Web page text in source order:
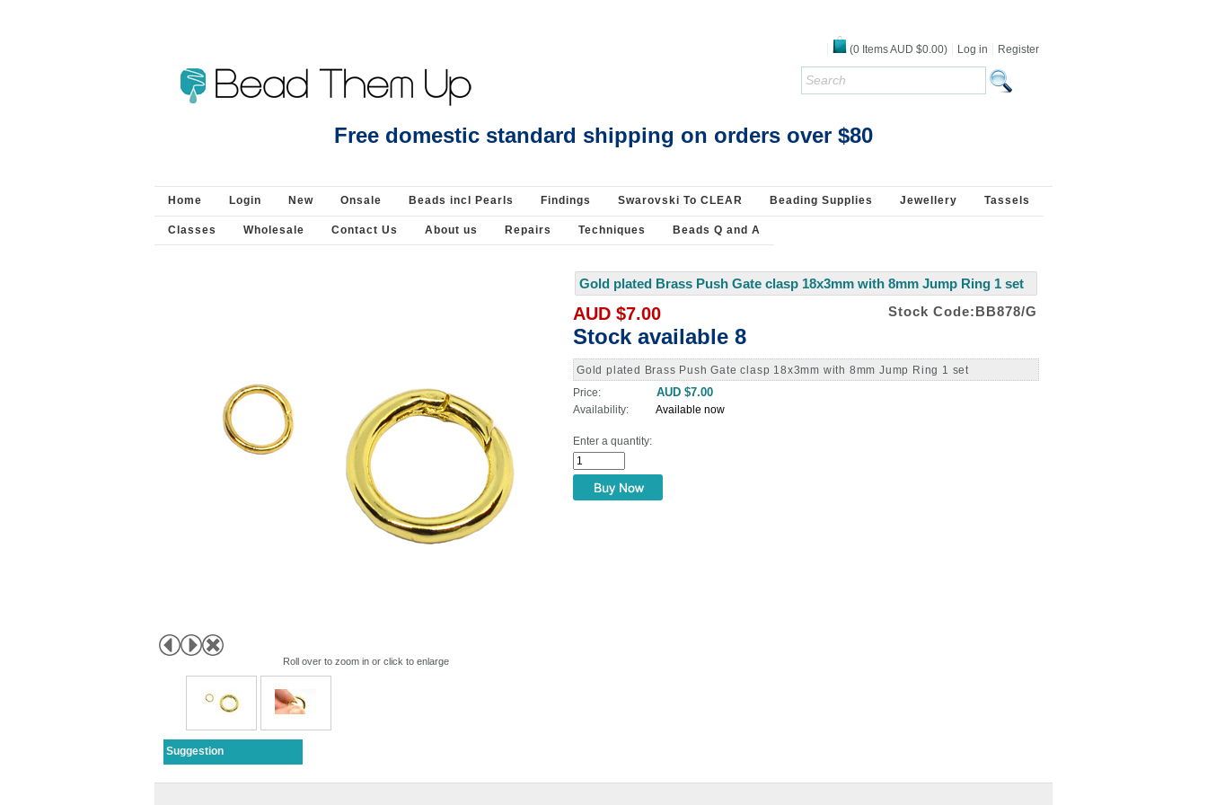
Beads Jewellery Pearls Beading Supplies 925 Silver
Free domestic standard shipping on orders over $80
(0 ItemsAUD $0.00) Log in Register
Home Login New Onsale Beads incl Pearls Findings Swarovski To CLEAR Beading Supplies Jewellery Tassels
Classes Wholesale Contact Us About us Repairs Techniques Beads Q and A
Roll over to zoom in or click to enlarge
Gold plated Brass Push Gate clasp 18x3mm with 8mm Jump Ring 1 set
AUD $7.00
Stock available 8
Stock Code:BB878/G
Gold plated Brass Push Gate clasp 18x3mm with 8mm Jump Ring 1 set
Price:
AUD $7.00
Availability: Available now
Enter a quantity:
Suggestion